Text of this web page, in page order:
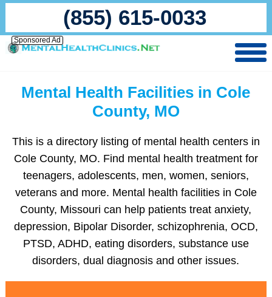
(855) 615-0033
Sponsored Ad
Mental Health Facilities in Cole
County, MO
This is a directory listing of mental health centers in
Cole County, MO. Find mental health treatment for
teenagers, adolescents, men, women, seniors,
veterans and more. Mental health facilities in Cole
County, Missouri can help patients treat anxiety,
depression, Bipolar Disorder, schizophrenia, OCD,
PTSD, ADHD, eating disorders, substance use
disorders, dual diagnosis and other issues.